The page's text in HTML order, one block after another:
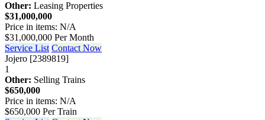
Other: Leasing Properties
$31,000,000
Price in items: N/A
$31,000,000 Per Month
Service List Contact Now
Jojero [2389819]
1
Other: Selling Trains
$650,000
Price in items: N/A
$650,000 Per Train